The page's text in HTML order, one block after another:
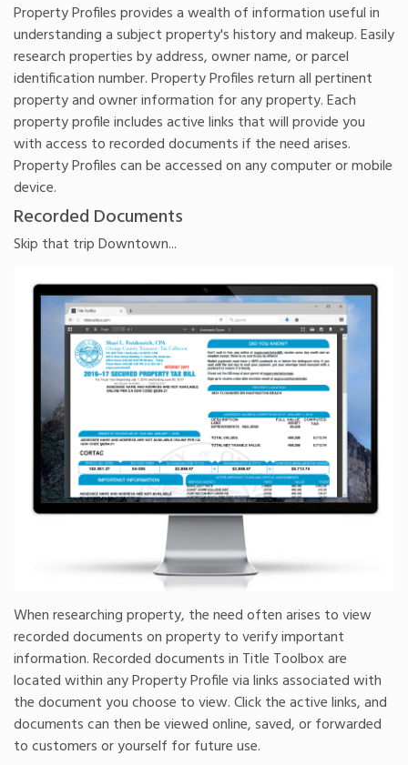
Property Profiles provides a wealth of information useful in
understanding a subject property's history and makeup. Easily
research properties by address, owner name, or parcel
identification number. Property Profiles return all pertinent
property and owner information for any property. Each
property profile includes active links that will provide you
with access to recorded documents if the need arises.
Property Profiles can be accessed on any computer or mobile
device.
Recorded Documents
Skip that trip Downtown...
When researching property, the need often arises to view
recorded documents on property to verify important
information. Recorded documents in Title Toolbox are
located within any Property Profile via links associated with
the document you choose to view. Click the active links, and
documents can then be viewed online, saved, or forwarded
to customers or yourself for future use.